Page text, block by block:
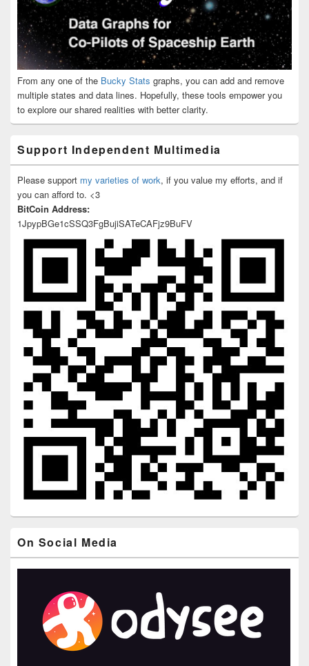
From any one of the Bucky Stats graphs, you can add and remove
multiple states and data lines. Hopefully, these tools empower you
to explore our shared realities with better clarity.
Support Independent Multimedia
Please support my varieties of work, if you value my efforts, and if
you can afford to. <3
BitCoin Address:
1JpypBGe1cSSQ3FgBujiSATeCAFjz9BuFV
On Social Media